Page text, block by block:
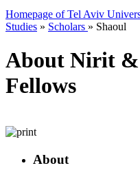
Homepage of Tel Aviv
Studies » Scholars » Shaoul
About Nirit &
Fellows
About